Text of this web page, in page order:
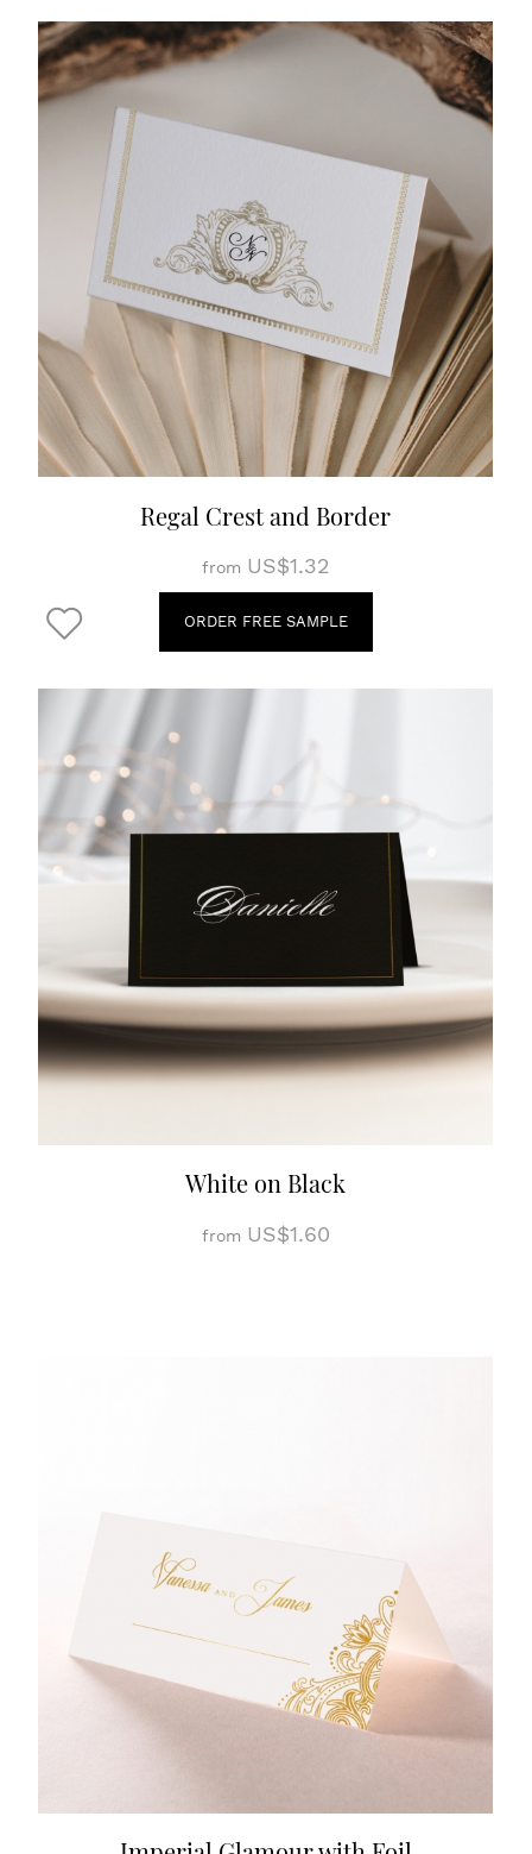
Regal Crest and Border
from US$1.32
ORDER FREE SAMPLE
White on Black
from US$1.60